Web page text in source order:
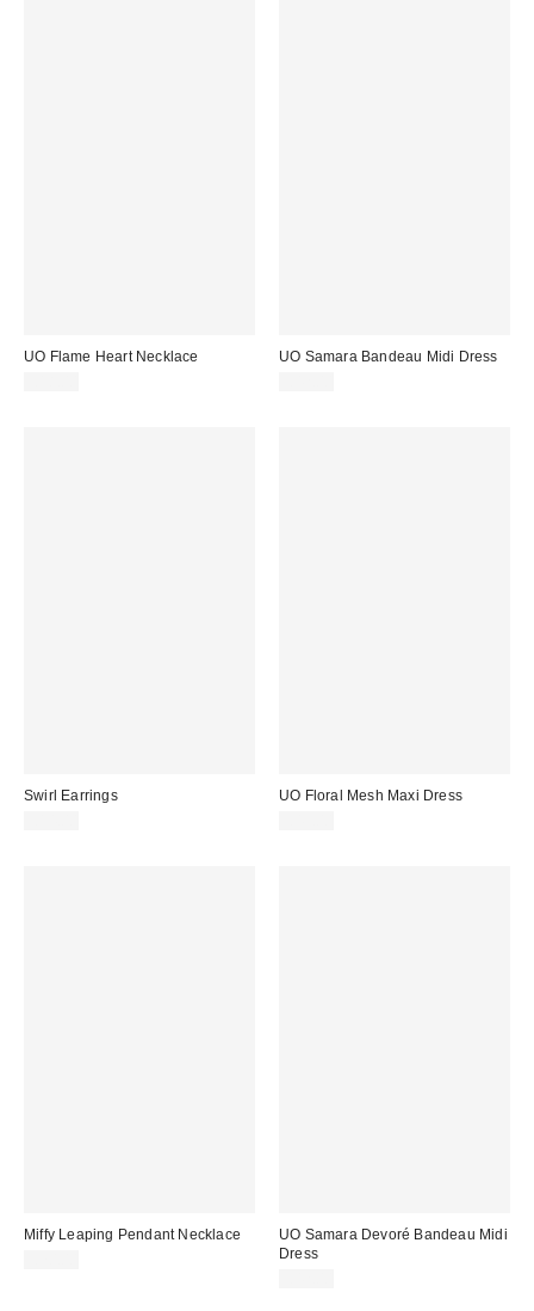
UO Flame Heart Necklace
UO Samara Bandeau Midi Dress
Swirl Earrings
UO Floral Mesh Maxi Dress
Miffy Leaping Pendant Necklace
UO Samara Devoré Bandeau Midi
Dress